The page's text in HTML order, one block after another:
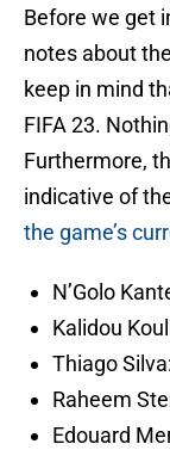
Before we get
notes about
keep in mind
FIFA 23.
Furthermore,
indicative of
the game’s
N’Golo
Kalidou
Thiago
Raheem
Edouard